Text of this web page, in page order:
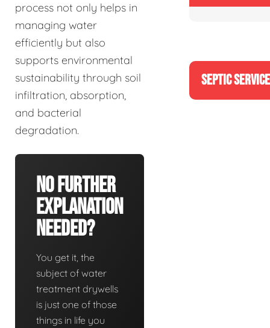
process not only helps in
managing water
efficiently but also
supports environmental
sustainability through soil
infiltration, absorption,
and bacterial
degradation.
No Further
Explanation
Needed?
You get it, the
subject of water
treatment drywells
is just one of those
things in life you
SEPTIC